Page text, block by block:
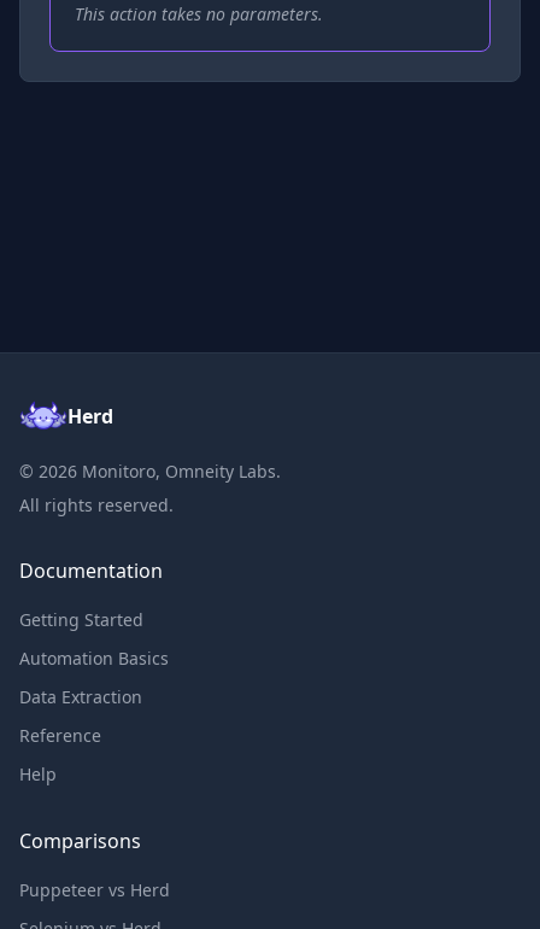
This action takes no parameters.
Herd
© 2026 Monitoro, Omneity Labs.
All rights reserved.
Documentation
Getting Started
Automation Basics
Data Extraction
Reference
Help
Comparisons
Puppeteer vs Herd